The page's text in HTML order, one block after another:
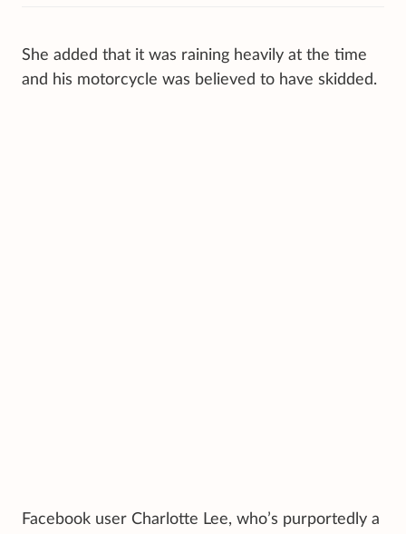
She added that it was raining heavily at the time
and his motorcycle was believed to have skidded.
Facebook user Charlotte Lee, who’s purportedly a